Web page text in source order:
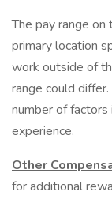
The pay range
primary location
work outside of
range could
number of factors
experience.
Other
for additional